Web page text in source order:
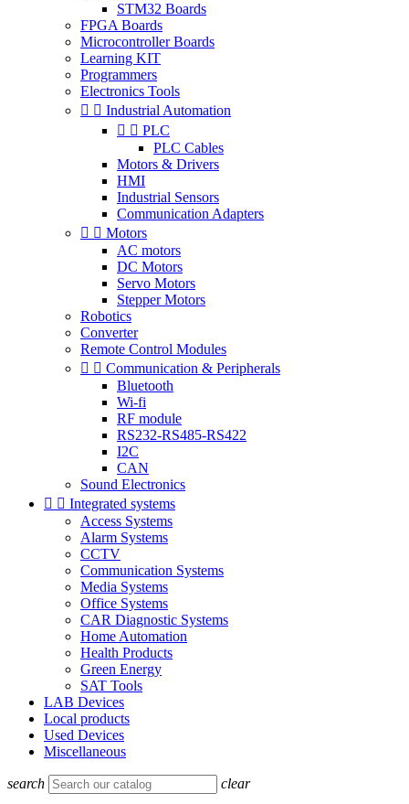
STM32 Boards
FPGA Boards
Microcontroller Boards
Learning KIT
Programmers
Electronics Tools
  Industrial Automation
  PLC
PLC Cables
Motors & Drivers
HMI
Industrial Sensors
Communication Adapters
  Motors
AC motors
DC Motors
Servo Motors
Stepper Motors
Robotics
Converter
Remote Control Modules
  Communication & Peripherals
Bluetooth
Wi-fi
RF module
RS232-RS485-RS422
I2C
CAN
Sound Electronics
  Integrated systems
Access Systems
Alarm Systems
CCTV
Communication Systems
Media Systems
Office Systems
CAR Diagnostic Systems
Home Automation
Health Products
Green Energy
SAT Tools
LAB Devices
Local products
Used Devices
Miscellaneous
search clear